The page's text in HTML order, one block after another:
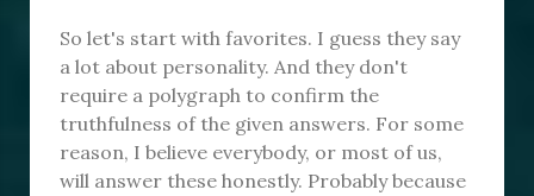
So let's start with favorites. I guess they say
a lot about personality. And they don't
require a polygraph to confirm the
truthfulness of the given answers. For some
reason, I believe everybody, or most of us,
will answer these honestly. Probably because